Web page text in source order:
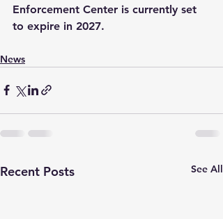
Enforcement Center is currently set
to expire in 2027.
News
Recent Posts See All